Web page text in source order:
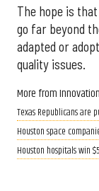
The hope is
go far beyond
adapted or
quality issues.
More from
Texas Republicans are
Houston space
Houston hospitals win